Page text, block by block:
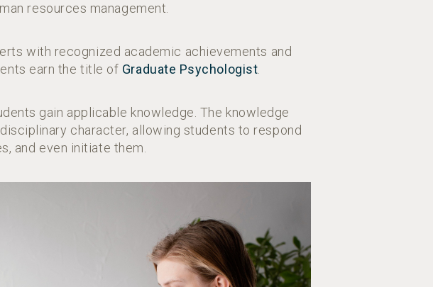
resources management.
with recognized academic achievements and
earn the title of Graduate Psychologist
gain applicable knowledge. The knowledge
character, allowing students to respond
and even initiate them.